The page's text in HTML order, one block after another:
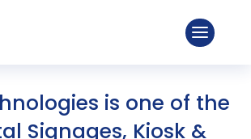
is one of the
Signages, Kiosk &